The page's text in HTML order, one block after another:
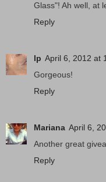
Glass"! Ah well, at
Reply
lp April 6, 2012 at
Gorgeous!
Reply
Mariana April 6,
Another great
Reply